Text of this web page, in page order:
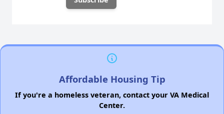
Affordable Housing Tip
If you're a homeless veteran, contact your VA Medical
Center.